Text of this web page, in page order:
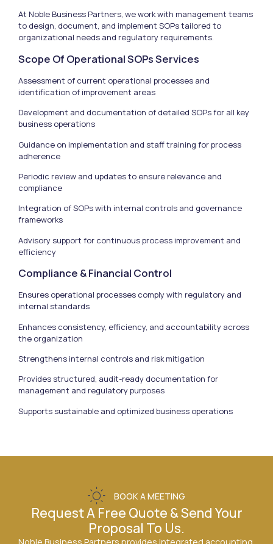
At Noble Business Partners, we work with management teams
to design, document, and implement SOPs tailored to
organizational needs and regulatory requirements.
Scope Of Operational SOPs Services
Assessment of current operational processes and
identification of improvement areas
Development and documentation of detailed SOPs for all key
business operations
Guidance on implementation and staff training for process
adherence
Periodic review and updates to ensure relevance and
compliance
Integration of SOPs with internal controls and governance
frameworks
Advisory support for continuous process improvement and
efficiency
Compliance & Financial Control
Ensures operational processes comply with regulatory and
internal standards
Enhances consistency, efficiency, and accountability across
the organization
Strengthens internal controls and risk mitigation
Provides structured, audit-ready documentation for
management and regulatory purposes
Supports sustainable and optimized business operations
BOOK A MEETING
Request A Free Quote & Send Your
Proposal To Us.